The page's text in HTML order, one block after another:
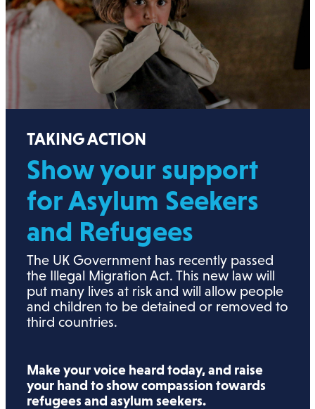
TAKING ACTION
Show your support
for Asylum Seekers
and Refugees
The UK Government has recently passed
the Illegal Migration Act. This new law will
put many lives at risk and will allow people
and children to be detained or removed to
third countries.
Make your voice heard today, and raise
your hand to show compassion towards
refugees and asylum seekers.